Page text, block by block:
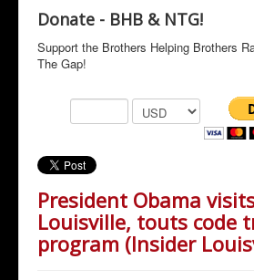
Donate - BHB & NTG!
Support the Brothers Helping Brothers
The Gap!
President Obama
Louisville, touts code
program (Insider